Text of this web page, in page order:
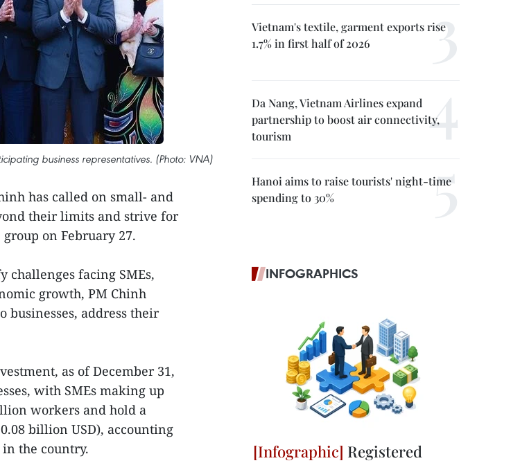
business representatives. (Photo: VNA)
has called on small- and
their limits and strive for
on February 27.
facing SMEs,
growth, PM Chinh
businesses, address their
as of December 31,
with SMEs making up
workers and hold a
billion USD), accounting
the country.
Vietnam's textile, garment exports rise
1.7% in first half of 2026
Da Nang, Vietnam Airlines expand
partnership to boost air connectivity,
tourism
Hanoi aims to raise tourists' night-time
spending to 30%
INFOGRAPHICS
Registered